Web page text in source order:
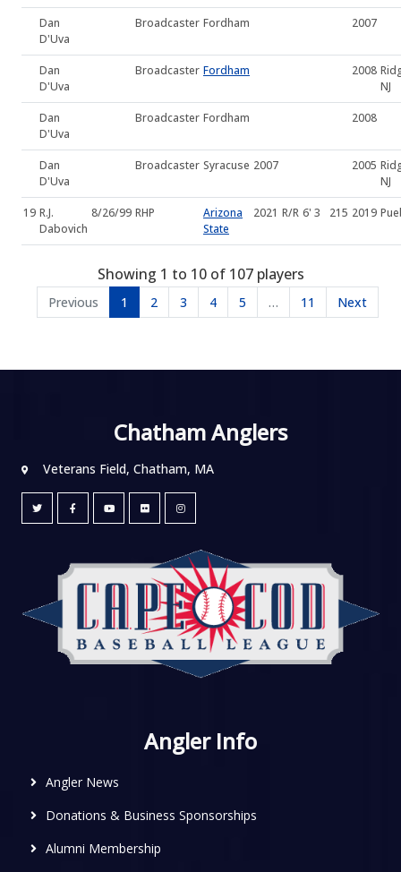
Dan
D'Uva
Broadcaster Fordham 2007
Dan
D'Uva
Broadcaster Fordham 2008
NJ
Dan
D'Uva
Broadcaster Fordham 2008
Dan
D'Uva
Broadcaster Syracuse 2007 2005
NJ
19 R.J.
Dabovich
8/26/99 RHP
Arizona
State
2021 R/R 6' 3 215 2019
Showing 1 to 10 of 107 players
Previous 1 2 3 4 5 … 11 Next
Chatham Anglers
Veterans Field, Chatham, MA
Angler Info
Angler News
Donations & Business Sponsorships
Alumni Membership